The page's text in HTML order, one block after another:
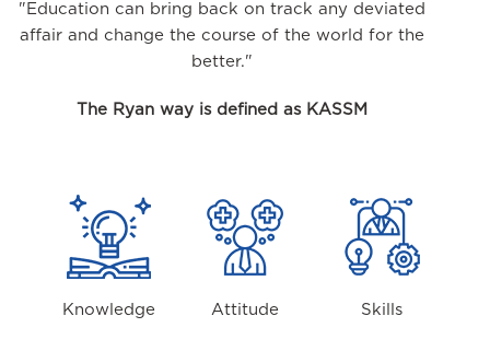
"Education can bring back on track any deviated
affair and change the course of the world for the
better."
The Ryan way is defined as KASSM
Knowledge Attitude Skills